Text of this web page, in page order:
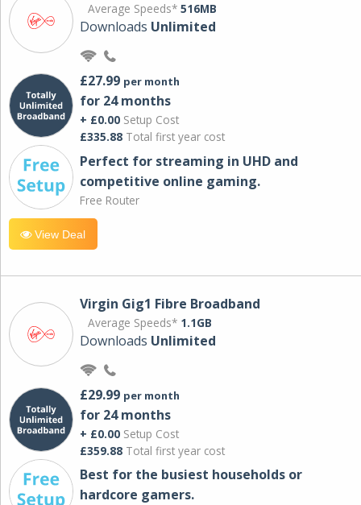
Average Speeds* 516MB
Downloads Unlimited
£27.99 per month
for 24 months
+ £0.00 Setup Cost
£335.88 Total first year cost
Perfect for streaming in UHD and
competitive online gaming.
Free Router
View Deal
Virgin Gig1 Fibre Broadband
Average Speeds* 1.1GB
Downloads Unlimited
£29.99 per month
for 24 months
+ £0.00 Setup Cost
£359.88 Total first year cost
Best for the busiest households or
hardcore gamers.